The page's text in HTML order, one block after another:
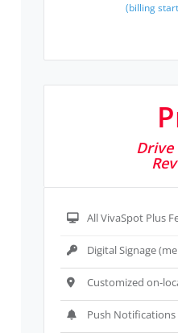
(billing
Drive
All VivaSpot Plus
Digital Signage
Customized on-
Push Notifications